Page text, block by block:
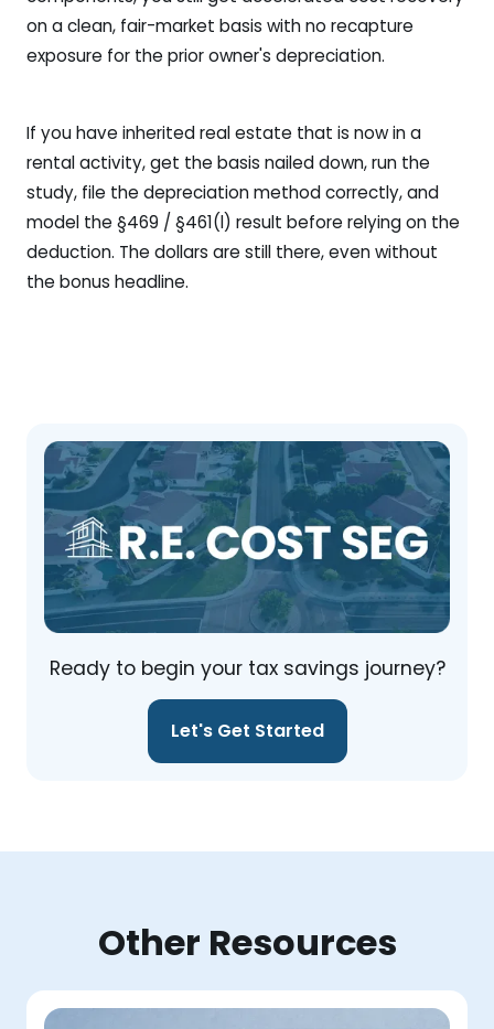
on a clean, fair-market basis with no recapture
exposure for the prior owner's depreciation.
If you have inherited real estate that is now in a
rental activity, get the basis nailed down, run the
study, file the depreciation method correctly, and
model the §469 / §461(l) result before relying on the
deduction. The dollars are still there, even without
the bonus headline.
Ready to begin your tax savings journey?
Let's Get Started
Other Resources